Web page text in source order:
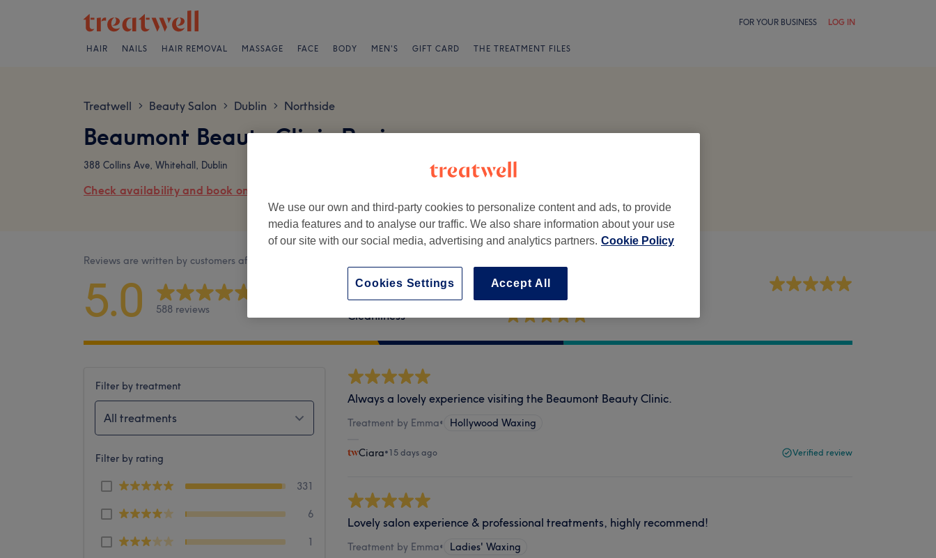
FOR YOUR BUSINESS LOG IN
HAIR NAILS HAIR REMOVAL MASSAGE FACE BODY MEN'S GIFT CARD THE TREATMENT FILES
Treatwell > Beauty Salon > Dublin > Northside
Beaumont Beauty Clinic Reviews
388 Collins Ave, Whitehall, Dublin
Check availability and book online
Reviews are written by customers after their visit.
5.0 588 reviews
Ambience
Cleanliness
Filter by treatment
All treatments
Filter by rating
331
6
1
Always a lovely experience visiting the Beaumont Beauty Clinic.
Treatment by Emma• Hollywood Waxing
Ciara•15 days ago Verified review
Lovely salon experience & professional treatments, highly recommend!
Treatment by Emma• Ladies' Waxing
We use our own and third-party cookies to personalize content and ads, to provide
media features and to analyse our traffic. We also share information about your use
of our site with our social media, advertising and analytics partners. Cookie Policy
Accept All
Cookies Settings